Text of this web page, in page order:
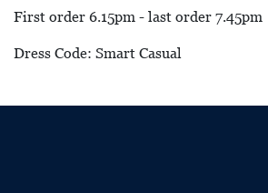
First order 6.15pm - last order 7.45pm
Dress Code: Smart Casual